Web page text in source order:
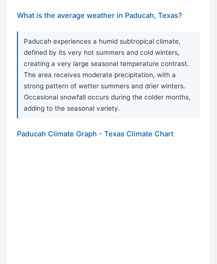
What is the average weather in Paducah, Texas?
Paducah experiences a humid subtropical climate,
defined by its very hot summers and cold winters,
creating a very large seasonal temperature contrast.
The area receives moderate precipitation, with a
strong pattern of wetter summers and drier winters.
Occasional snowfall occurs during the colder months,
adding to the seasonal variety.
Paducah Climate Graph - Texas Climate Chart